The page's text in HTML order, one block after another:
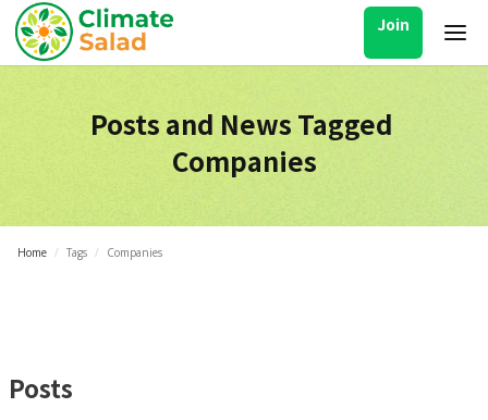
Join
Posts and News Tagged
Companies
Home / Tags / Companies
Posts